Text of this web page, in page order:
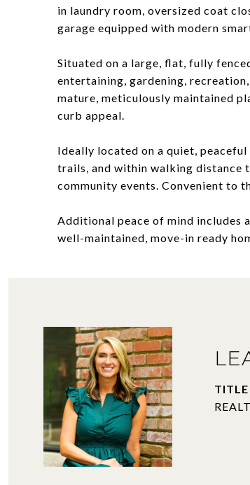
in laundry room, oversized coat
garage equipped with modern
Situated on a large, flat, fully
entertaining, gardening,
mature, meticulously maintained
curb appeal.
Ideally located on a quiet,
trails, and within walking distance
community events. Convenient to
Additional peace of mind includes
well-maintained, move-in ready
TITLE